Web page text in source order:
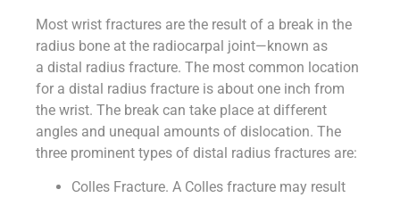
Most wrist fractures are the result of a break in the
radius bone at the radiocarpal joint—known as
a distal radius fracture. The most common location
for a distal radius fracture is about one inch from
the wrist. The break can take place at different
angles and unequal amounts of dislocation. The
three prominent types of distal radius fractures are:
Colles Fracture. A Colles fracture may result